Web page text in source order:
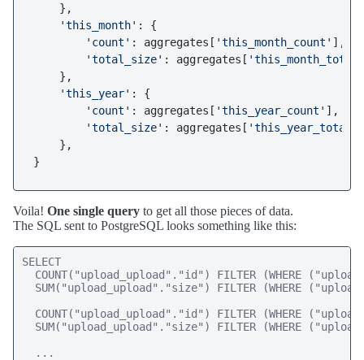
    },
'this_month' : {
'count' : aggregates[ 'this_month_count' ],
'total_size' : aggregates[
    },
'this_year' : {
'count' : aggregates[ 'this_year_count' ],
'total_size' : aggregates[
    },
Voila! One single query to get all those pieces of data.
The SQL sent to PostgreSQL looks something like this:
SELECT
COUNT("upload_upload"."id") FILTER (WHERE
SUM("upload_upload"."size") FILTER (WHERE
COUNT("upload_upload"."id") FILTER (WHERE
SUM("upload_upload"."size") FILTER (WHERE
  ...